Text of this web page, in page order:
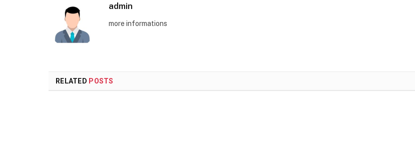
admin
more informations
RELATED POSTS